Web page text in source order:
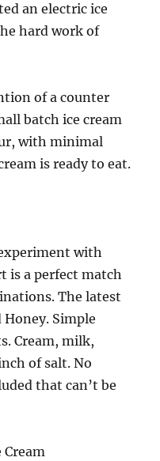
an electric ice
hard work of
of a counter
batch ice cream
with minimal
is ready to eat.
with
is a perfect match
The latest
Simple
Cream, milk,
of salt. No
that can’t be
Cream